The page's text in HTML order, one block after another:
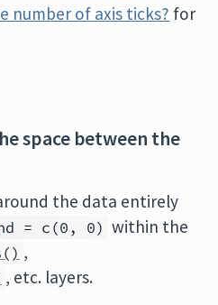
number of axis ticks? for
space between the
the data entirely
= c(0, 0) within the
,
, etc. layers.